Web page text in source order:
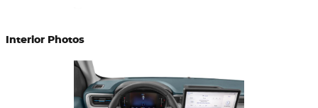
Interior Photos